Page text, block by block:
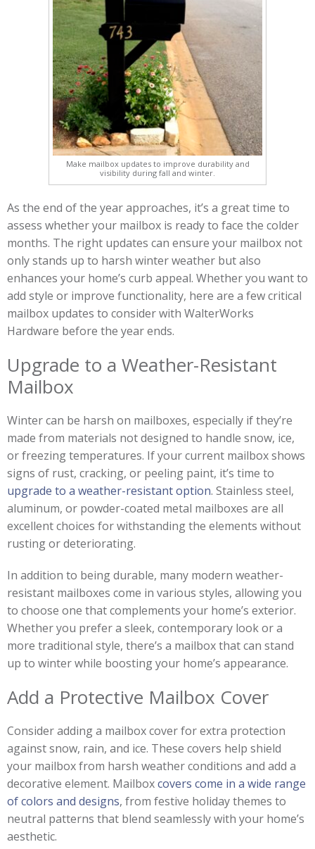
Make mailbox updates to improve durability and
visibility during fall and winter.
As the end of the year approaches, it’s a great time to
assess whether your mailbox is ready to face the colder
months. The right updates can ensure your mailbox not
only stands up to harsh winter weather but also
enhances your home’s curb appeal. Whether you want to
add style or improve functionality, here are a few critical
mailbox updates to consider with WalterWorks
Hardware before the year ends.
Upgrade to a Weather-Resistant
Mailbox
Winter can be harsh on mailboxes, especially if they’re
made from materials not designed to handle snow, ice,
or freezing temperatures. If your current mailbox shows
signs of rust, cracking, or peeling paint, it’s time to
upgrade to a weather-resistant option. Stainless steel,
aluminum, or powder-coated metal mailboxes are all
excellent choices for withstanding the elements without
rusting or deteriorating.
In addition to being durable, many modern weather-
resistant mailboxes come in various styles, allowing you
to choose one that complements your home’s exterior.
Whether you prefer a sleek, contemporary look or a
more traditional style, there’s a mailbox that can stand
up to winter while boosting your home’s appearance.
Add a Protective Mailbox Cover
Consider adding a mailbox cover for extra protection
against snow, rain, and ice. These covers help shield
your mailbox from harsh weather conditions and add a
decorative element. Mailboxcovers come in a wide range
of colors and designs, from festive holiday themes to
neutral patterns that blend seamlessly with your home’s
aesthetic.